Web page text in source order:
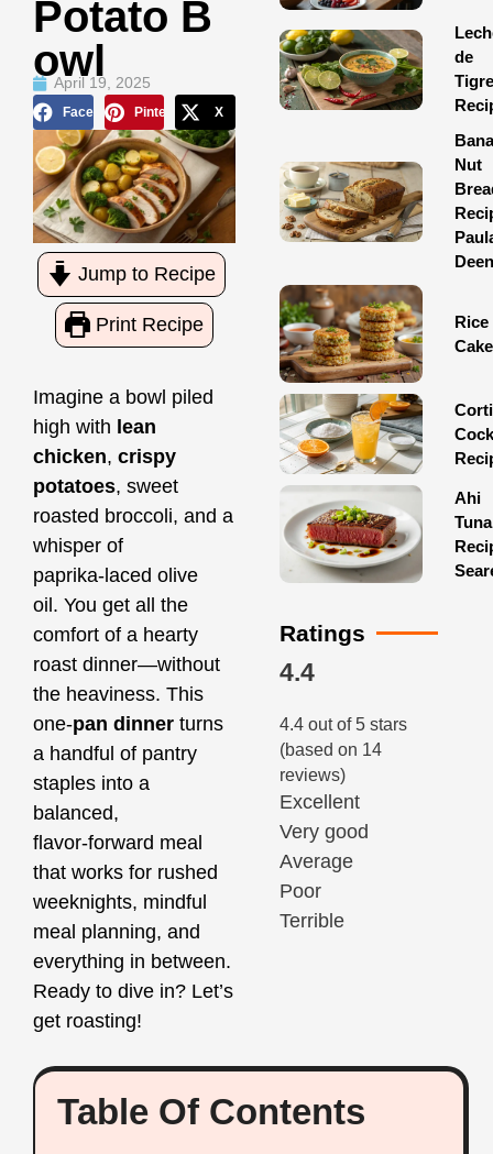
Potato B
Owl
April 19, 2025
Facebook Pinterest X
Jump to Recipe
Print Recipe
Imagine a bowl piled
high with lean
chicken, crispy
potatoes, sweet
roasted broccoli, and a
whisper of
paprika‑laced olive
oil. You get all the
comfort of a hearty
roast dinner—without
the heaviness. This
one‑pan dinner turns
a handful of pantry
staples into a
balanced,
flavor‑forward meal
that works for rushed
weeknights, mindful
meal planning, and
everything in between.
Ready to dive in? Let’s
get roasting!
Table Of Contents
de
Tigre
Nut
Deen
Rice
Ahi
Tuna
Ratings
4.4
4.4 out of 5 stars
(based on 14
reviews)
Excellent
Very good
Average
Poor
Terrible